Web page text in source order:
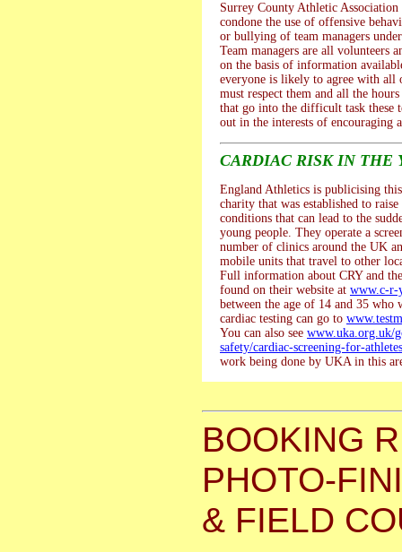
Surrey County Athletic Association
condone the use of offensive
or bullying of team managers
Team managers are all volunteers
on the basis of information
everyone is likely to agree with all
must respect them and all the
that go into the difficult task these
out in the interests of encouraging
CARDIAC RISK IN THE
England Athletics is publicising
charity that was established to raise
conditions that can lead to the
young people. They operate a
number of clinics around the UK
mobile units that travel to other
Full information about CRY and
found on their website at www.c-r-
between the age of 14 and 35 who
cardiac testing can go to
You can also see www.uka.org.uk/
safety/cardiac-screening-for-
work being done by UKA in this
BOOKING
PHOTO-
& FIELD